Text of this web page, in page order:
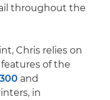
throughout the
Chris relies on
of the
and
in